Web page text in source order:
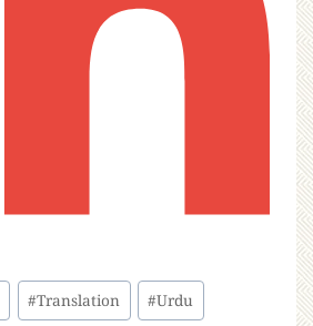
#Translation #Urdu